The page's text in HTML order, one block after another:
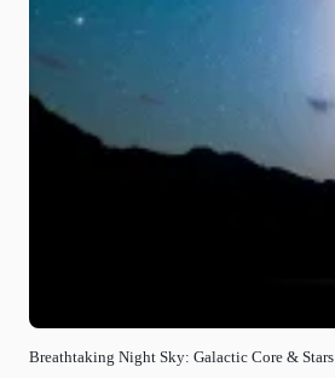
Breathtaking Night Sky: Galactic Core & Stars